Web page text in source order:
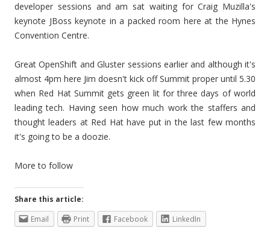
developer sessions and am sat waiting for Craig Muzilla's
keynote JBoss keynote in a packed room here at the Hynes
Convention Centre.
Great OpenShift and Gluster sessions earlier and although it's
almost 4pm here Jim doesn't kick off Summit proper until 5.30
when Red Hat Summit gets green lit for three days of world
leading tech. Having seen how much work the staffers and
thought leaders at Red Hat have put in the last few months
it's going to be a doozie.
More to follow
Share this article:
Email
Print Facebook
LinkedIn